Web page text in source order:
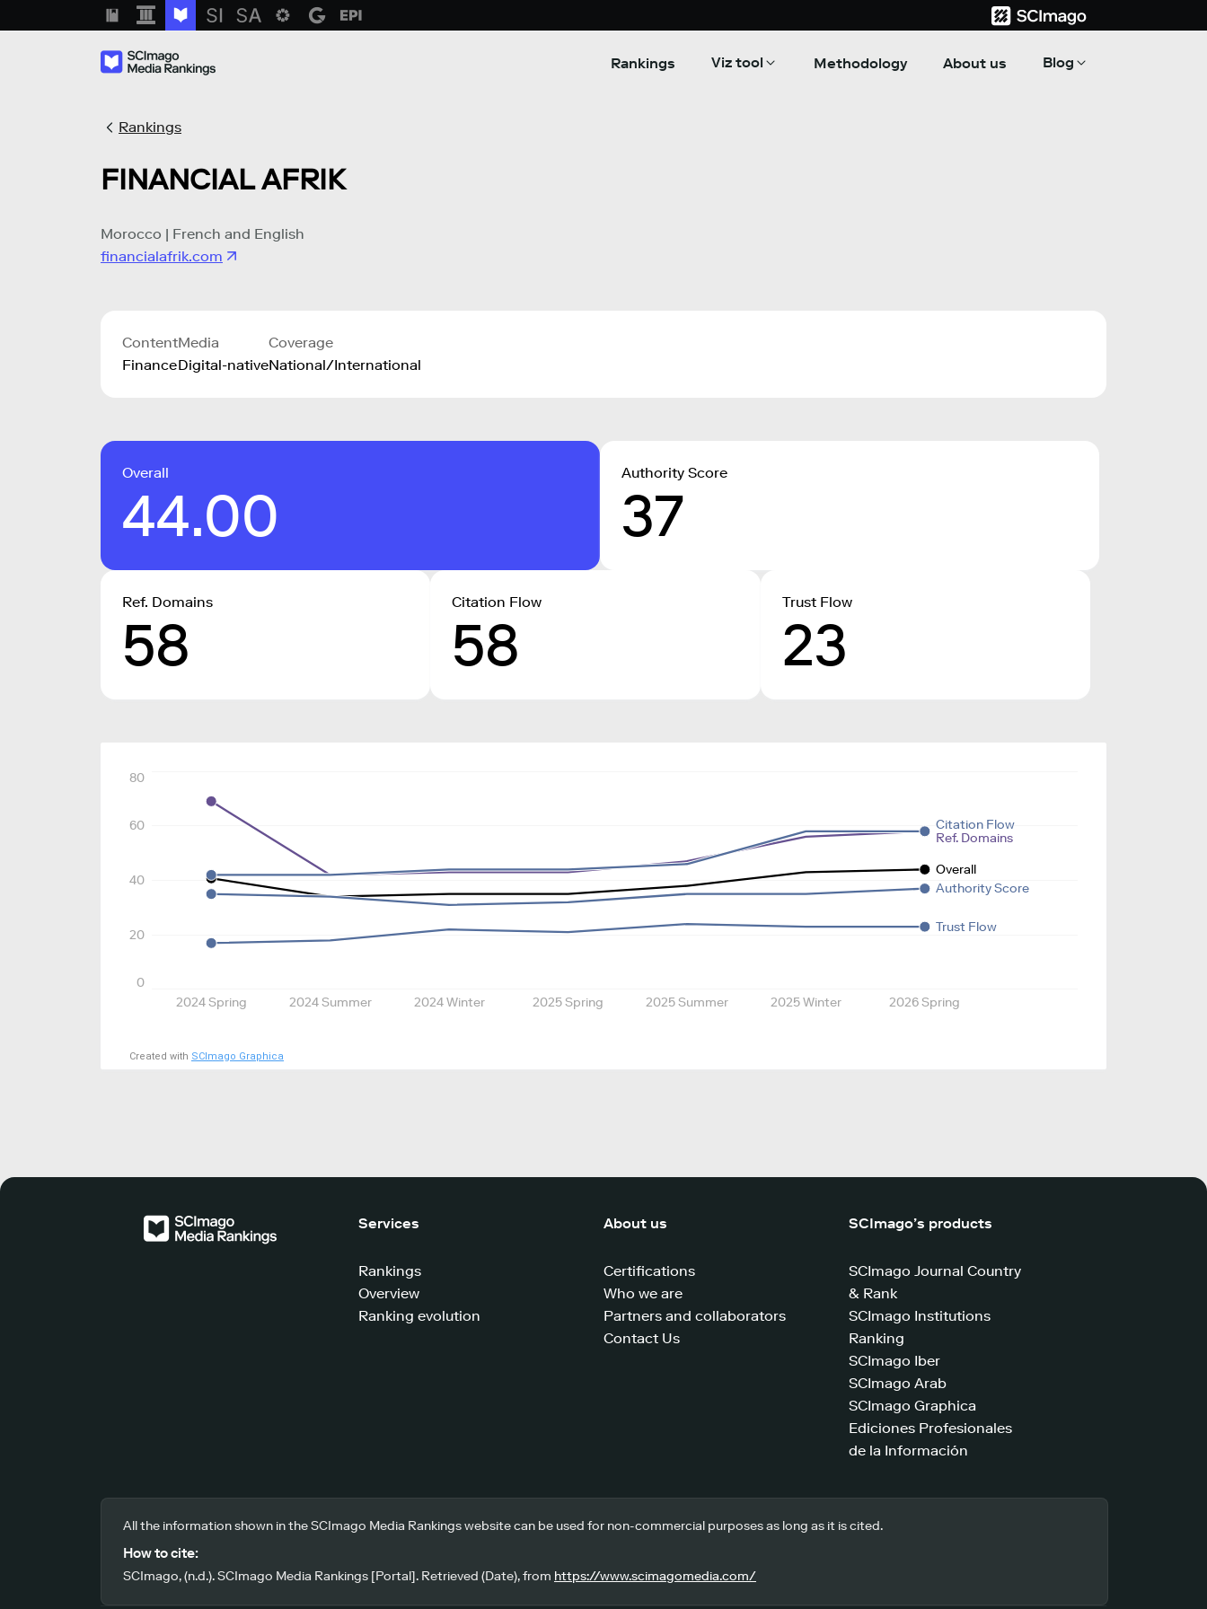
Rankings Viz tool Methodology About us Blog
Rankings
FINANCIAL AFRIK
Morocco | French and English
financialafrik.com
Content
Finance
Media
Digital-native
Coverage
National/International
Overall
44.00
Authority Score
37
Ref. Domains
58
Citation Flow
58
Trust Flow
23
2024 Spring 2024 Summer 2024 Winter 2025 Spring 2025 Summer 2025 Winter 2026 Spring
0
20
40
60
80
Overall
Authority Score
Ref. Domains
Citation Flow
Trust Flow
Created with SCImago Graphica
Services
Rankings
Overview
Ranking evolution
About us
Certifications
Who we are
Partners and collaborators
Contact Us
SCImago’s products
SCImago Journal Country
& Rank
SCImago Institutions
Ranking
SCImago Iber
SCImago Arab
SCImago Graphica
Ediciones Profesionales
de la Información
All the information shown in the SCImago Media Rankings website can be used for non-commercial purposes as long as it is cited.
How to cite:
SCImago, (n.d.). SCImago Media Rankings [Portal]. Retrieved (Date), from https://www.scimagomedia.com/